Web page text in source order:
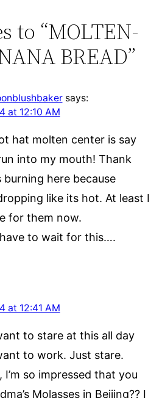
to “MOLTEN-
BREAD”
says:
at 12:10 AM
hat molten center is say
into my mouth! Thank
burning here because
like its hot. At least I
for them now.
have to wait for this….
at 12:41 AM
to stare at this all day
to work. Just stare.
I’m so impressed that you
Molasses in Beijing?? I